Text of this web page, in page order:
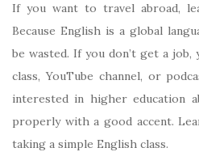
If you want to travel abroad,
Because English is a global
be wasted. If you don’t get a
class, YouTube channel, or
interested in higher education
properly with a good accent.
taking a simple English class.